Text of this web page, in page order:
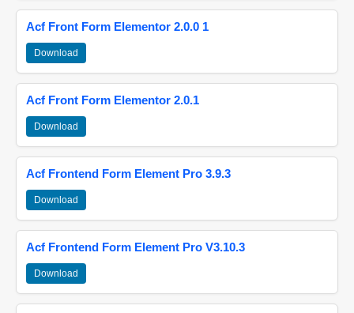
Acf Front Form Elementor 2.0.0 1
Download
Acf Front Form Elementor 2.0.1
Download
Acf Frontend Form Element Pro 3.9.3
Download
Acf Frontend Form Element Pro V3.10.3
Download